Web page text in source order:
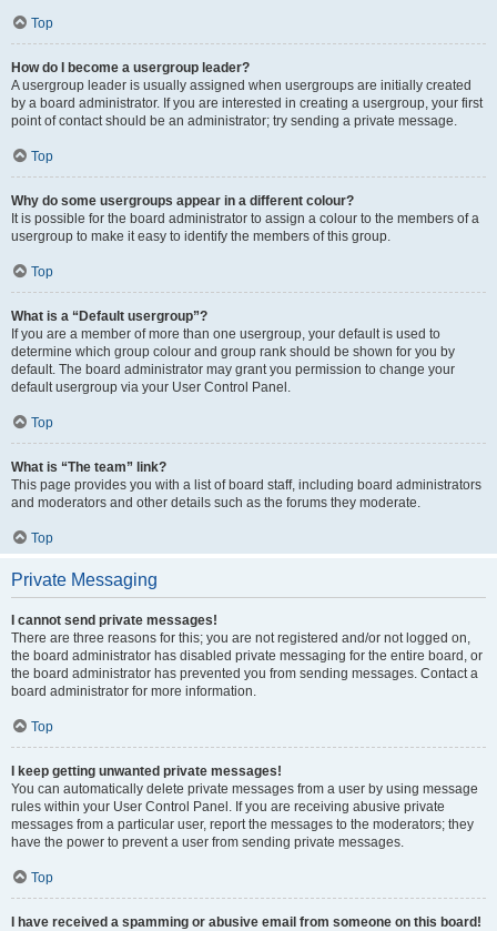
Top
How do I become a usergroup leader?
A usergroup leader is usually assigned when usergroups are initially created
by a board administrator. If you are interested in creating a usergroup, your first
point of contact should be an administrator; try sending a private message.
Top
Why do some usergroups appear in a different colour?
It is possible for the board administrator to assign a colour to the members of a
usergroup to make it easy to identify the members of this group.
Top
What is a “Default usergroup”?
If you are a member of more than one usergroup, your default is used to
determine which group colour and group rank should be shown for you by
default. The board administrator may grant you permission to change your
default usergroup via your User Control Panel.
Top
What is “The team” link?
This page provides you with a list of board staff, including board administrators
and moderators and other details such as the forums they moderate.
Top
Private Messaging
I cannot send private messages!
There are three reasons for this; you are not registered and/or not logged on,
the board administrator has disabled private messaging for the entire board, or
the board administrator has prevented you from sending messages. Contact a
board administrator for more information.
Top
I keep getting unwanted private messages!
You can automatically delete private messages from a user by using message
rules within your User Control Panel. If you are receiving abusive private
messages from a particular user, report the messages to the moderators; they
have the power to prevent a user from sending private messages.
Top
I have received a spamming or abusive email from someone on this board!